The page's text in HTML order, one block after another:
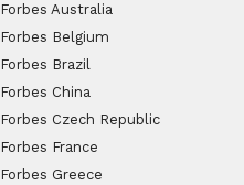
Forbes Australia
Forbes Belgium
Forbes Brazil
Forbes China
Forbes Czech Republic
Forbes France
Forbes Greece